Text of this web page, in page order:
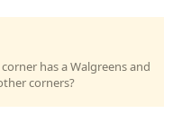
has a Walgreens and
corners?